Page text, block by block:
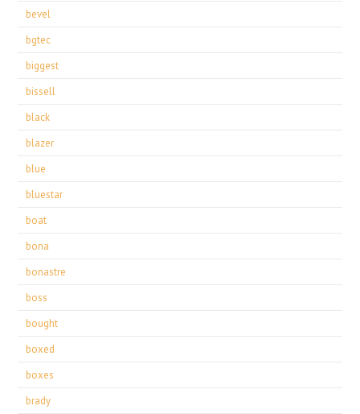
bevel
bgtec
biggest
bissell
black
blazer
blue
bluestar
boat
bona
bonastre
boss
bought
boxed
boxes
brady